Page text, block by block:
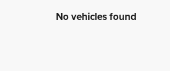
No vehicles found